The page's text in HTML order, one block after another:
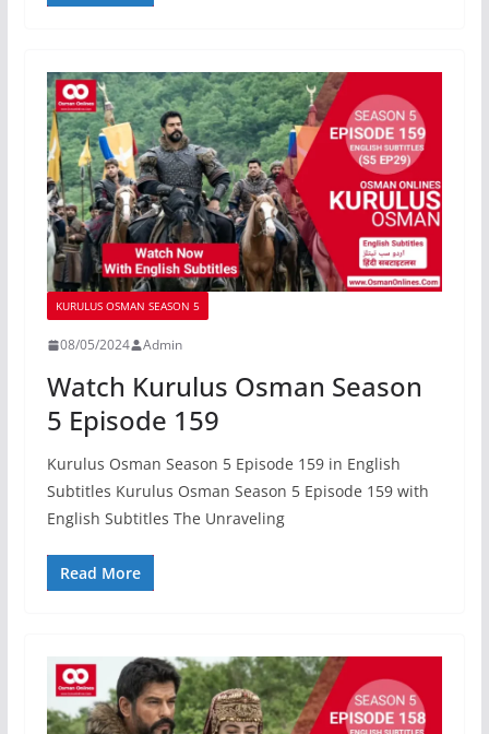
KURULUS OSMAN SEASON 5
08/05/2024 Admin
Watch Kurulus Osman Season
5 Episode 159
Kurulus Osman Season 5 Episode 159 in English
Subtitles Kurulus Osman Season 5 Episode 159 with
English Subtitles The Unraveling
Read More